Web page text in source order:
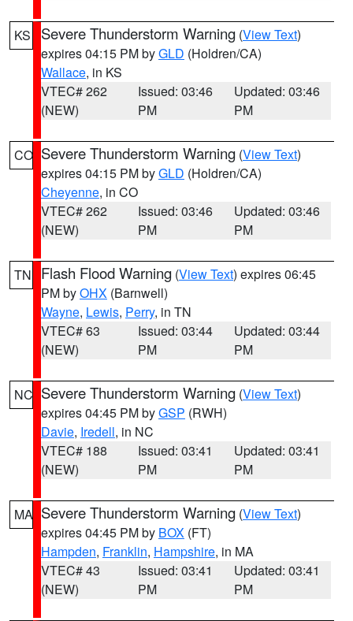
KS Severe Thunderstorm Warning (View Text)
expires 04:15 PM byGLD (Holdren/CA)
Wallace, in KS
VTEC# 262
(NEW)
Issued: 03:46
PM
Updated: 03:46
PM
CO Severe Thunderstorm Warning (View Text)
expires 04:15 PM byGLD (Holdren/CA)
Cheyenne, in CO
VTEC# 262
(NEW)
Issued: 03:46
PM
Updated: 03:46
PM
TN Flash Flood Warning (View Text) expires 06:45
PM byOHX (Barnwell)
Wayne, Lewis, Perry, in TN
VTEC# 63
(NEW)
Issued: 03:44
PM
Updated: 03:44
PM
NC Severe Thunderstorm Warning (View Text)
expires 04:45 PM byGSP (RWH)
Davie, Iredell, in NC
VTEC# 188
(NEW)
Issued: 03:41
PM
Updated: 03:41
PM
MA Severe Thunderstorm Warning (View Text)
expires 04:45 PM by BOX (FT)
Hampden, Franklin, Hampshire, in MA
VTEC# 43
(NEW)
Issued: 03:41
PM
Updated: 03:41
PM